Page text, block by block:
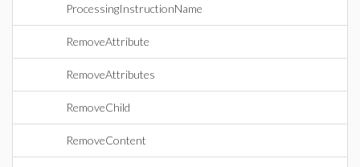
ProcessingInstructionName
RemoveAttribute
RemoveAttributes
RemoveChild
RemoveContent